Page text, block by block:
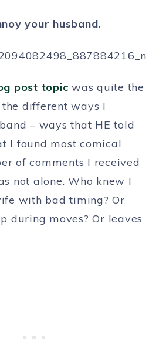
your husband.
post topic was quite the
the different ways I
– ways that HE told
I found most comical
of comments I received
not alone. Who knew I
with bad timing? Or
during moves? Or leaves